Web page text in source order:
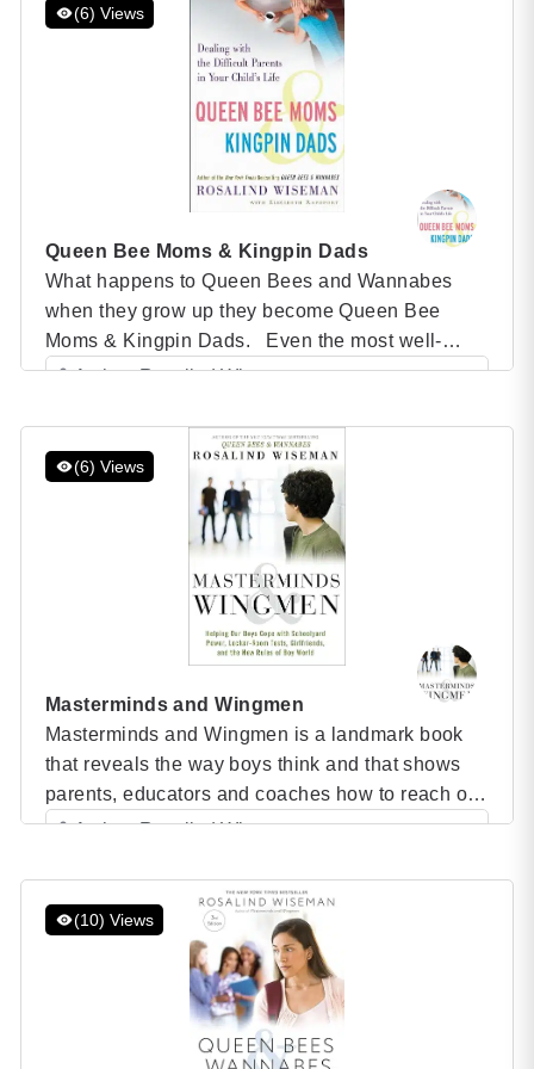
struggle to have honest conversations about
race, even those who consider themselves allies
(6) Views
Queen Bee Moms & Kingpin Dads
What happens to Queen Bees and Wannabes
when they grow up they become Queen Bee
Moms & Kingpin Dads. Even the most well-
adjusted moms and dads can experience peer
them act like they’re back in seventh grade.
In Queen Bee Moms & Kingpin Dads, Rosalind
Wiseman gives […]
Author: Rosalind Wiseman
(6) Views
Masterminds and Wingmen
Masterminds and Wingmen is a landmark book
that reveals the way boys think and that shows
parents, educators and coaches how to reach out
and help boys overcome their most common and
who changed our conception of adolescent girls.
Masterminds and Wingmen Do you constantly
struggle to pull […]
Author: Rosalind Wiseman
(10) Views